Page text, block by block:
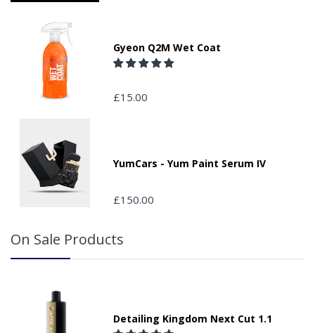
Please ensure you have supplied us with a valid e-mail
address so that we can confirm receipt of your order and
contact you to assist you in monitoring it's progress.
If your delivery can be left with a neighbour or in a safe
place by your property, please advise us when placing
your order and adding the appropriate door number or
location in the "special delivery instruction section".
Gyeon Q2M Wet Coat
£15.00
YumCars - Yum Paint Serum IV
£150.00
On Sale Products
Detailing Kingdom Next Cut 1.1